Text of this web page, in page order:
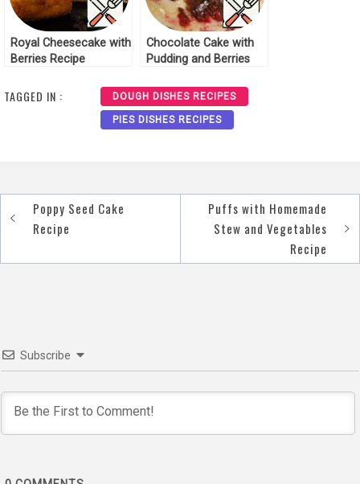
Royal Cheesecake with
Berries Recipe
Chocolate Cake with
Pudding and Berries
TAGGED IN : DOUGH DISHES RECIPES
PIES DISHES RECIPES
PostPoppy Seed Cake
Recipe
Puffs with Homemade
Stew and Vegetables
Recipe
Subscribe